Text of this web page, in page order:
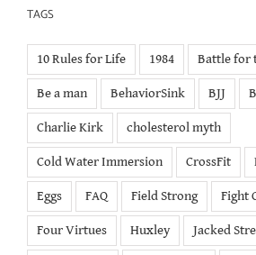
TAGS
10 Rules for Life 1984 Battle for
Be a man BehaviorSink BJJ
Charlie Kirk cholesterol myth
Cold Water Immersion CrossFit
Eggs FAQ Field Strong Fight
Four Virtues Huxley Jacked